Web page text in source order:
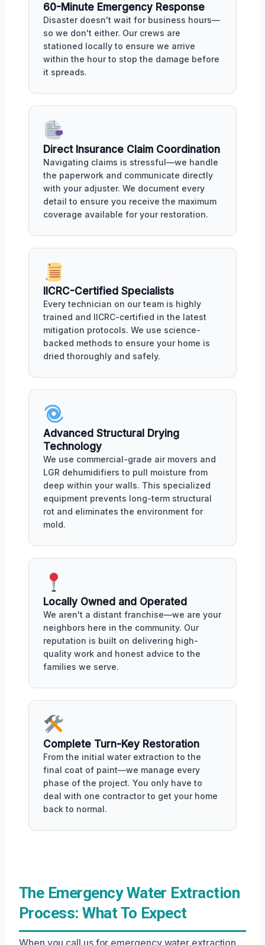
60-Minute Emergency Response
Disaster doesn't wait for business hours—
so we don't either. Our crews are
stationed locally to ensure we arrive
within the hour to stop the damage before
it spreads.
Direct Insurance Claim Coordination
Navigating claims is stressful—we handle
the paperwork and communicate directly
with your adjuster. We document every
detail to ensure you receive the maximum
coverage available for your restoration.
IICRC-Certified Specialists
Every technician on our team is highly
trained and IICRC-certified in the latest
mitigation protocols. We use science-
backed methods to ensure your home is
dried thoroughly and safely.
Advanced Structural Drying
Technology
We use commercial-grade air movers and
LGR dehumidifiers to pull moisture from
deep within your walls. This specialized
equipment prevents long-term structural
rot and eliminates the environment for
mold.
Locally Owned and Operated
We aren't a distant franchise—we are your
neighbors here in the community. Our
reputation is built on delivering high-
quality work and honest advice to the
families we serve.
Complete Turn-Key Restoration
From the initial water extraction to the
final coat of paint—we manage every
phase of the project. You only have to
deal with one contractor to get your home
back to normal.
The Emergency Water Extraction
Process: What To Expect
When you call us for emergency water extraction,